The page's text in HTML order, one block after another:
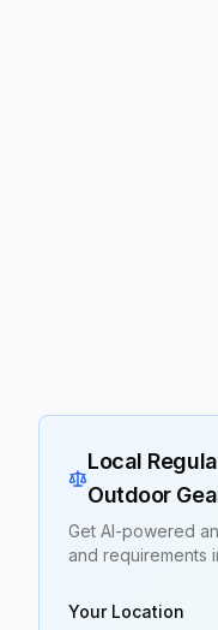
Local
Outdoor
Get AI-powered
and requirements
Your Location